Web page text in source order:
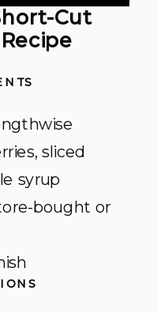
Cut
sliced
syrup
bought or